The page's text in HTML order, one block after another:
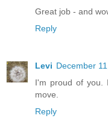
Great job - and
Reply
Levi December
I'm proud of you.
move.
Reply